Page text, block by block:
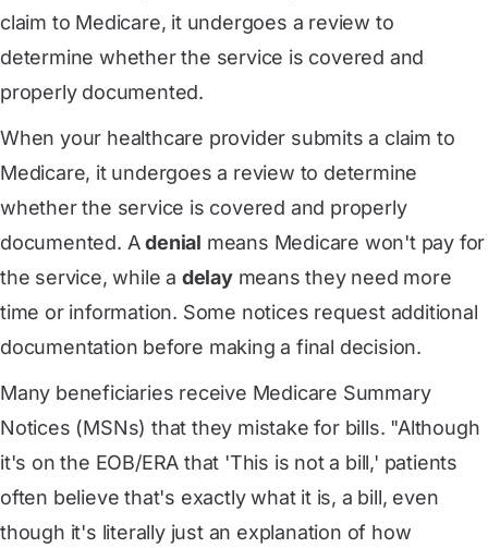
claim to Medicare, it undergoes a review to
determine whether the service is covered and
properly documented.
When your healthcare provider submits a claim to
Medicare, it undergoes a review to determine
whether the service is covered and properly
documented. Adenial means Medicare won't pay for
the service, while a delaymeans they need more
time or information. Some notices request additional
documentation before making a final decision.
Many beneficiaries receive Medicare Summary
Notices (MSNs) that they mistake for bills. "Although
it's on the EOB/ERA that 'This is not a bill,' patients
often believe that's exactly what it is, a bill, even
though it's literally just an explanation of how